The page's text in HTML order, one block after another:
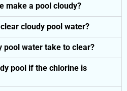
make a pool cloudy?
cloudy pool water?
pool water take to clear?
pool if the chlorine is